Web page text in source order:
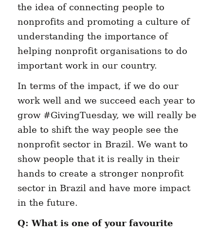
the idea of connecting people to
nonprofits and promoting a culture of
understanding the importance of
helping nonprofit organisations to do
important work in our country.
In terms of the impact, if we do our
work well and we succeed each year to
grow #GivingTuesday, we will really be
able to shift the way people see the
nonprofit sector in Brazil. We want to
show people that it is really in their
hands to create a stronger nonprofit
sector in Brazil and have more impact
in the future.
Q: What is one of your favourite